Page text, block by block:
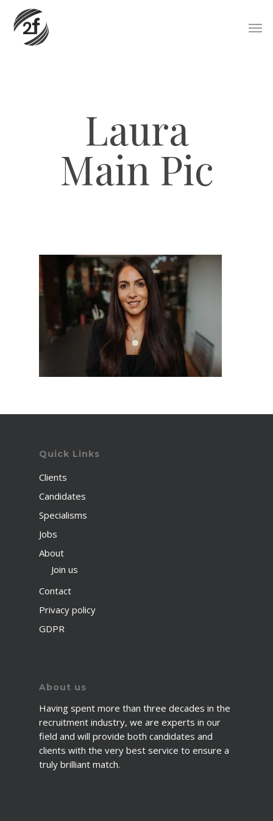
main
content
Laura
Main Pic
Quick Links
Clients
Candidates
Specialisms
Jobs
About
Join us
Contact
Privacy policy
GDPR
About us
Having spent more than three decades in the
recruitment industry, we are experts in our
field and will provide both candidates and
clients with the very best service to ensure a
truly brilliant match.